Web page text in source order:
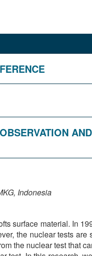
Indonesia
surface material. In
the nuclear tests
the nuclear test that